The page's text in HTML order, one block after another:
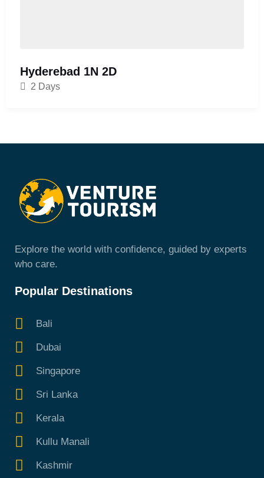
Hyderebad 1N 2D
2 Days
Explore the world with confidence, guided by experts
who care.
Popular Destinations
Bali
Dubai
Singapore
Sri Lanka
Kerala
Kullu Manali
Kashmir